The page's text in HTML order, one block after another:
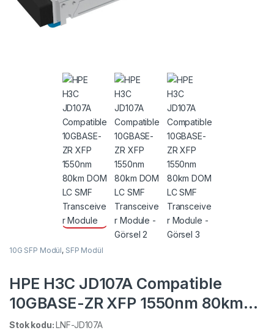
10G SFP Modül, SFP Modül
HPE H3C JD107A Compatible
10GBASE-ZR XFP 1550nm 80km
DOM LC SMF Transceiver Module
Stok kodu:LNF-JD107A